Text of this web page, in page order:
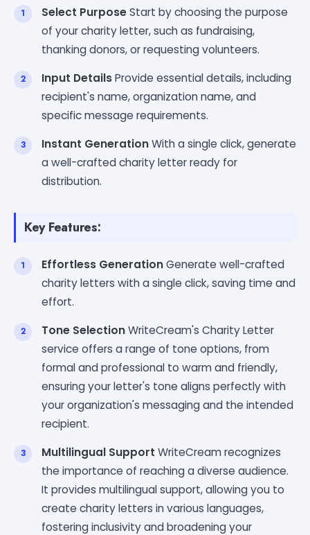
Select PurposeStart by choosing the purpose
of your charity letter, such as fundraising,
thanking donors, or requesting volunteers.
Input DetailsProvide essential details, including
recipient's name, organization name, and
specific message requirements.
Instant GenerationWith a single click, generate
a well-crafted charity letter ready for
distribution.
Key Features:
Effortless GenerationGenerate well-crafted
charity letters with a single click, saving time and
effort.
Tone SelectionWriteCream's Charity Letter
service offers a range of tone options, from
formal and professional to warm and friendly,
ensuring your letter's tone aligns perfectly with
your organization's messaging and the intended
recipient.
Multilingual Support WriteCream recognizes
the importance of reaching a diverse audience.
It provides multilingual support, allowing you to
create charity letters in various languages,
fostering inclusivity and broadening your